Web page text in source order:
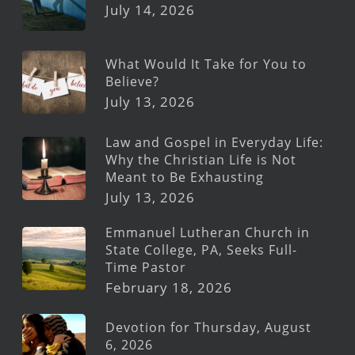
July 14, 2026
What Would It Take for You to
Believe?
July 13, 2026
Law and Gospel in Everyday Life:
Why the Christian Life is Not
Meant to Be Exhausting
July 13, 2026
Emmanuel Lutheran Church in
State College, PA, Seeks Full-
Time Pastor
February 18, 2026
Devotion for Thursday, August
6, 2026